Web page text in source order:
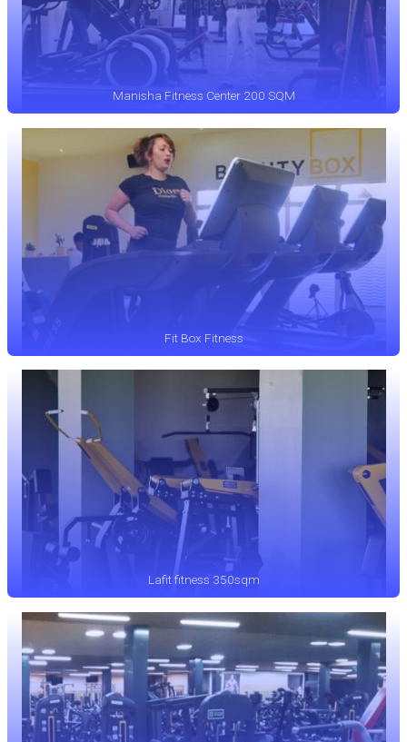
Manisha Fitness Center 200 SQM
Fit Box Fitness
Lafit fitness 350sqm